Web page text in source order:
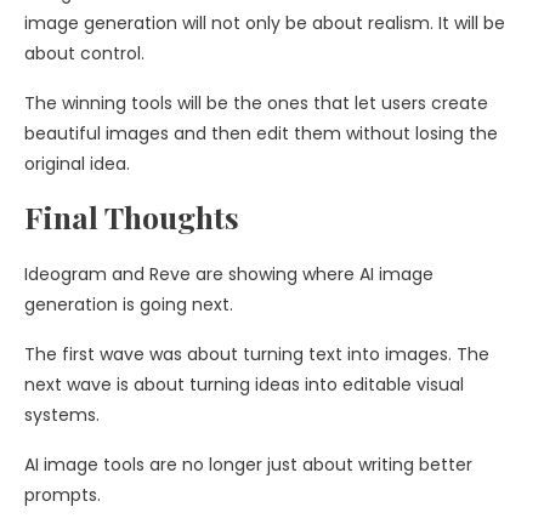
image generation will not only be about realism. It will be
about control.
The winning tools will be the ones that let users create
beautiful images and then edit them without losing the
original idea.
Final Thoughts
Ideogram and Reve are showing where AI image
generation is going next.
The first wave was about turning text into images. The
next wave is about turning ideas into editable visual
systems.
AI image tools are no longer just about writing better
prompts.